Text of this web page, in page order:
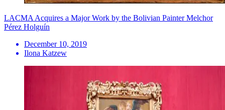
LACMA Acquires a Major Work by the Bolivian Painter Melchor
Pérez Holguín
December 10, 2019
Ilona Katzew